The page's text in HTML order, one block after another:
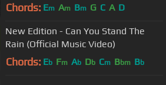
Chords: Em Am Bm G C A D
New Edition - Can You Stand The
Rain (Official Music Video)
Chords: Eb Fm Ab Db Cm Bbm Bb